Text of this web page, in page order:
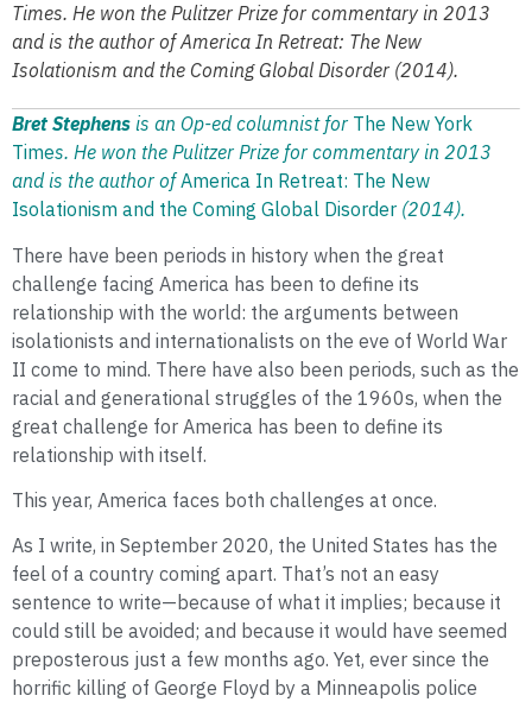
Times. He won the Pulitzer Prize for commentary in 2013
and is the author of America In Retreat: The New
Isolationism and the Coming Global Disorder (2014).
Bret Stephens is an Op-ed columnist for The New York
Times. He won the Pulitzer Prize for commentary in 2013
and is the author ofAmerica In Retreat: The New
Isolationism and the Coming Global Disorder (2014).
There have been periods in history when the great
challenge facing America has been to define its
relationship with the world: the arguments between
isolationists and internationalists on the eve of World War
II come to mind. There have also been periods, such as the
racial and generational struggles of the 1960s, when the
great challenge for America has been to define its
relationship with itself.
This year, America faces both challenges at once.
As I write, in September 2020, the United States has the
feel of a country coming apart. That’s not an easy
sentence to write—because of what it implies; because it
could still be avoided; and because it would have seemed
preposterous just a few months ago. Yet, ever since the
horrific killing of George Floyd by a Minneapolis police